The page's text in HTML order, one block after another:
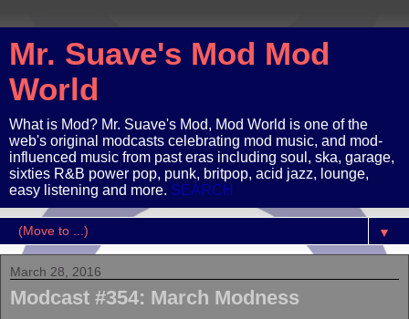
Mr. Suave's Mod Mod
World
What is Mod? Mr. Suave's Mod, Mod World is one of the
web's original modcasts celebrating mod music, and mod-
influenced music from past eras including soul, ska, garage,
sixties R&B power pop, punk, britpop, acid jazz, lounge,
easy listening and more. SEARCH
▼
March 28, 2016
Modcast #354: March Modness